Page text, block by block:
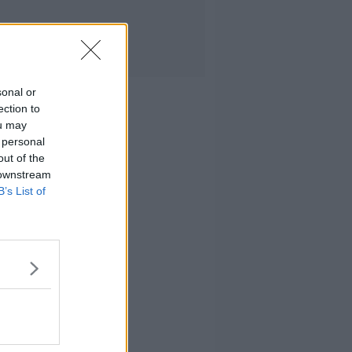
or
to
may
of the
List of